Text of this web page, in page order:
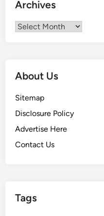
o
l
e
Archives
Archives
About Us
Sitemap
Disclosure Policy
Advertise Here
Contact Us
Tags